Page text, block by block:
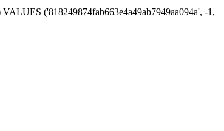
VALUES ('818249874fab663e4a49ab7949aa094a', -1,